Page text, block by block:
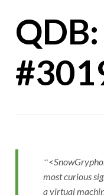
most curious
a virtual